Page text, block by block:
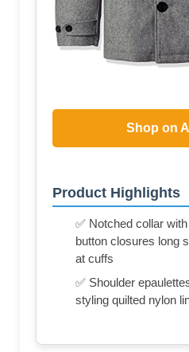
Shop on
Product Highlights
✅ Notched collar
button closures long
at cuffs
✅ Shoulder
styling quilted nylon